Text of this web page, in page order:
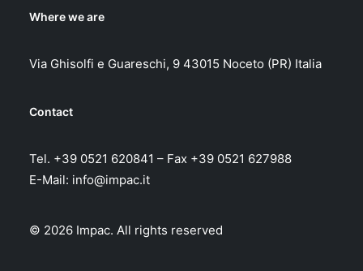
Where we are
Via Ghisolfi e Guareschi, 9 43015 Noceto (PR) Italia
Contact
Tel. +39 0521 620841 – Fax +39 0521 627988
E-Mail: info@impac.it
© 2026 Impac. All rights reserved